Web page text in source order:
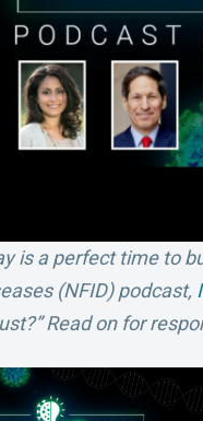
is a perfect time to
(NFID) podcast,
Read on for